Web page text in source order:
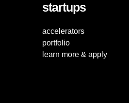
startups
accelerators
portfolio
learn more & apply